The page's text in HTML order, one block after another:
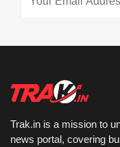
Trak.in is a mission to
news portal, covering